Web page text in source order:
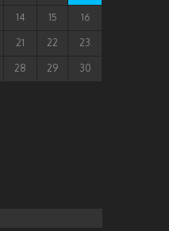
14 15 16
21 22 23
28 29 30